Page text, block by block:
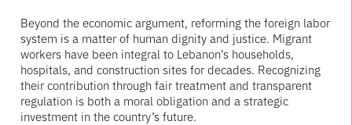
Beyond the economic argument, reforming the foreign labor
system is a matter of human dignity and justice. Migrant
workers have been integral to Lebanon’s households,
hospitals, and construction sites for decades. Recognizing
their contribution through fair treatment and transparent
regulation is both a moral obligation and a strategic
investment in the country’s future.